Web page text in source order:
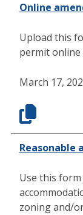
Online
Upload this
permit online
March 17,
Reasonable
Use this
zoning and/